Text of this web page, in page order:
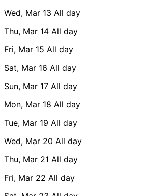
Wed, Mar 13 All day
Thu, Mar 14 All day
Fri, Mar 15 All day
Sat, Mar 16 All day
Sun, Mar 17 All day
Mon, Mar 18 All day
Tue, Mar 19 All day
Wed, Mar 20 All day
Thu, Mar 21 All day
Fri, Mar 22 All day